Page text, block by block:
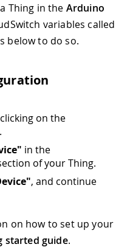
Thing in the Arduino
variables called
below to do so.
on the
in the
of your Thing.
, and continue
on how to set up your
started guide.